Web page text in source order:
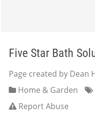
Five Star Bath
Page created by Dean
Home & Garden
Report Abuse